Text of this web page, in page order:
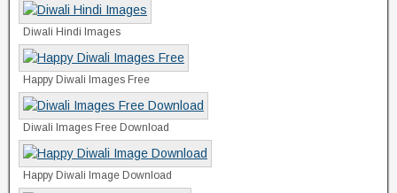
Diwali Hindi Images
Happy Diwali Images Free
Diwali Images Free Download
Happy Diwali Image Download